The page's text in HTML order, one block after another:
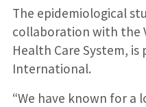
The epidemiological
collaboration with the
Health Care System, is
International.
“We have known for a